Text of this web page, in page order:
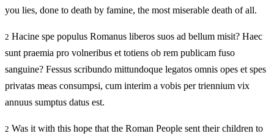
you lies, done to death by famine, the most miserable death of all.
2 Hacine spe populus Romanus liberos suos ad bellum misit? Haec
sunt praemia pro volneribus et totiens ob rem publicam fuso
sanguine? Fessus scribundo mittundoque legatos omnis opes et spes
privatas meas consumpsi, cum interim a vobis per triennium vix
annuus sumptus datus est.
2 Was it with this hope that the Roman People sent their children to